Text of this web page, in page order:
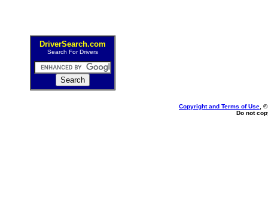
DriverSearch.com
Search For Drivers
Copyright and Terms of Use ,
Do not